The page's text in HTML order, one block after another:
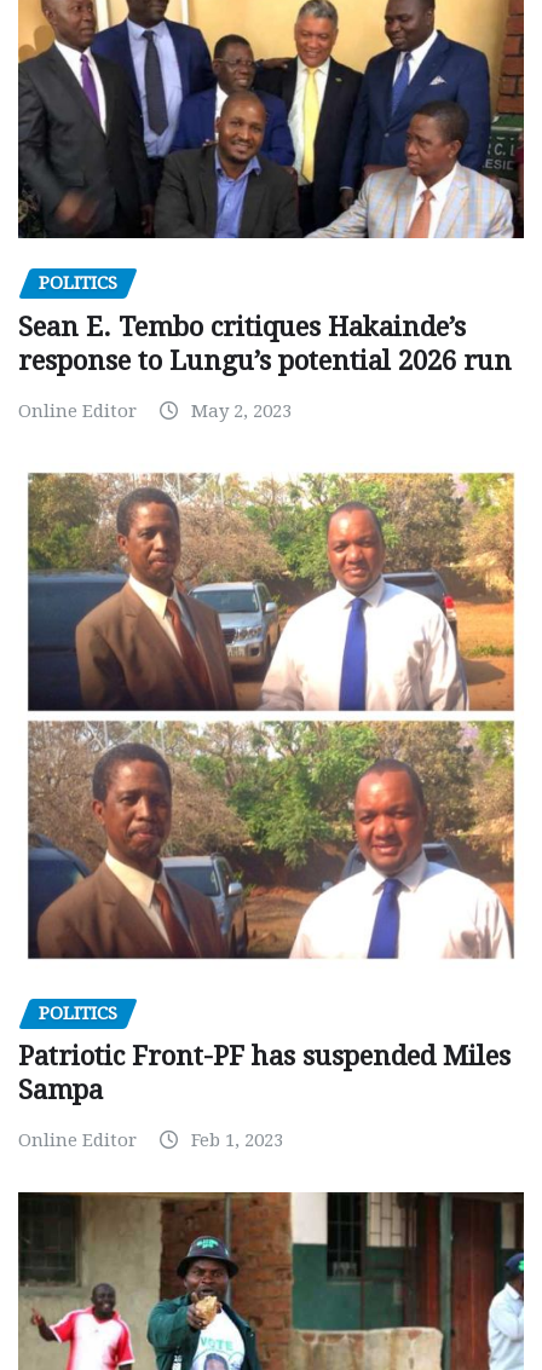
POLITICS
Sean E. Tembo critiques Hakainde’s
response to Lungu’s potential 2026 run
Online Editor May 2, 2023
POLITICS
Patriotic Front-PF has suspended Miles
Sampa
Online Editor Feb 1, 2023